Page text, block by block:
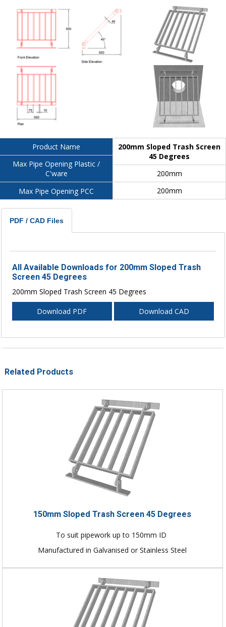
Product Name
Max Pipe Opening Plastic /
C'ware
Max Pipe Opening PCC
200mm Sloped Trash Screen
45 Degrees
200mm
200mm
PDF / CAD Files
All Available Downloads for 200mm Sloped Trash
Screen 45 Degrees
200mm Sloped Trash Screen 45 Degrees
Download PDF Download CAD
Related Products
150mm Sloped Trash Screen 45 Degrees
To suit pipework up to 150mm ID
Manufactured in Galvanised or Stainless Steel